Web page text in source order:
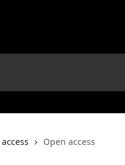
Open access